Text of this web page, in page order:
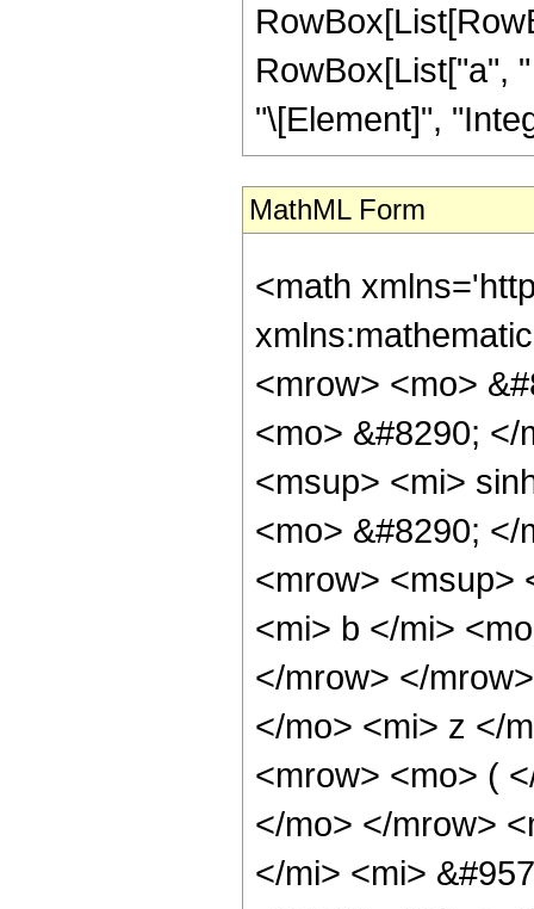
RowBox[List["a",
"\[Element]",
MathML Form
<math xmlns='http://www.w3.org/1998/Math/MathML' mathematica:form='TraditionalForm' xmlns:mathematica='http://www.wolfram.com/XML/'> <semantics> <mrow> <mrow> <mrow> <mo> &#8747; </mo> <mrow> <msup> <mi> &#8519; </mi> <mrow> <mi> p </mi> <mo> &#8290; </mo> <mi> z </mi> </mrow> </msup> <mo> &#8290; </mo> <mrow> <msup> <mi> sinh </mi> <mi> m </mi> </msup> <mo> ( </mo> <mrow> <mi> c </mi> <mo> &#8290; </mo> <mi> z </mi> </mrow> <mo> ) </mo> </mrow> <mo> &#8290; </mo> <mrow> <msup> <mi> cosh </mi> <mi> &#957; </mi> </msup> <mo> ( </mo> <mrow> <mi> b </mi> <mo> + </mo> <mrow> <mi> a </mi> <mo> &#8290; </mo> <mi> z </mi> </mrow> </mrow> <mo> ) </mo> </mrow> <mo> &#8290; </mo> <mrow> <mo> &#8518; </mo> <mi> z </mi> </mrow> </mrow> </mrow> <mo> &#10869; </mo> <mrow> <msup> <mrow> <mo> ( </mo> <mfrac> <mi> &#8520; </mi> <mn> 2 </mn> </mfrac> <mo> ) </mo> </mrow> <mi> m </mi> </msup> <mo> &#8290; </mo> <mrow> <msup> <mi> cosh </mi> <mi> &#957; </mi> </msup> <mo> ( </mo> <mrow> <mi> b </mi> <mo> + </mo> <mrow> <mi> a </mi> <mo> &#8290; </mo> <mi> z </mi> </mrow> </mrow> <mo> ) </mo> </mrow> <mo> &#8290; </mo> <mrow> <mo> ( </mo> <mrow> <mrow> <mrow> <mo> - </mo> <mfrac> <mrow> <msup> <mi> &#8519; </mi> <mrow> <mi> p </mi> <mo> &#8290; </mo> <mi> z </mi> </mrow> </msup> <mo> &#8290; </mo> <msup> <mrow> <mo> ( </mo> <mrow> <mn> 1 </mn> <mo> + </mo> <msup> <mi> &#8519; </mi> <mrow> <mn> 2 </mn> <mo> &#8290; </mo> <mrow> <mo> ( </mo> <mrow> <mi> b </mi> <mo> + </mo> <mrow> <mi> a </mi> <mo> &#8290; </mo> <mi> z </mi> </mrow> </mrow> <mo> ) </mo> </mrow> </mrow> </msup> </mrow> <mo> ) </mo> </mrow> <mrow> <mo> - </mo> <mi> &#957; </mi> </mrow> </msup> <mo> &#8290; </mo> <mrow> <mo> ( </mo> <mrow> <semantics> <mrow> <mi> m </mi> <mo> &#8290; </mo>